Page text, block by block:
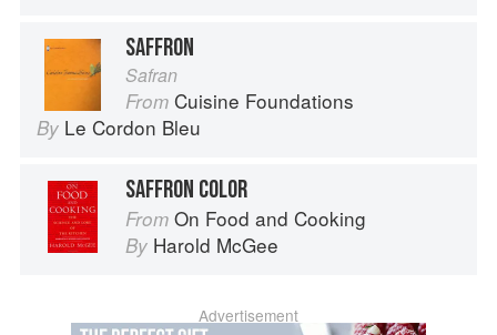
SAFFRON
Safran
From Cuisine Foundations
By Le Cordon Bleu
SAFFRON COLOR
From On Food and Cooking
By Harold McGee
Advertisement